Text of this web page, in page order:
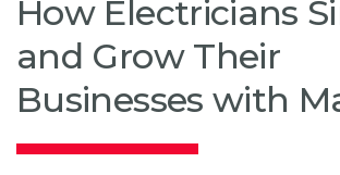
How Electricians
and Grow Their
Businesses with